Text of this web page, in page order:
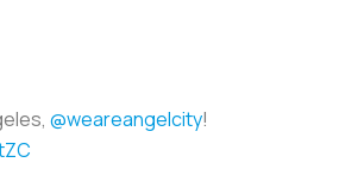
@weareangelcity!